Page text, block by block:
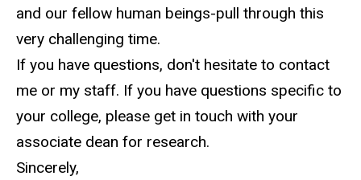
and our fellow human beings-pull through this
very challenging time.
If you have questions, don't hesitate to contact
me or my staff. If you have questions specific to
your college, please get in touch with your
associate dean for research.
Sincerely,